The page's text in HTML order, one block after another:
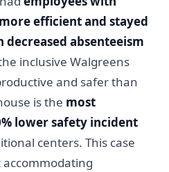
efficient and stayed
absenteeism
inclusive Walgreens
and safer than
is the most
lower safety incident
centers. This case